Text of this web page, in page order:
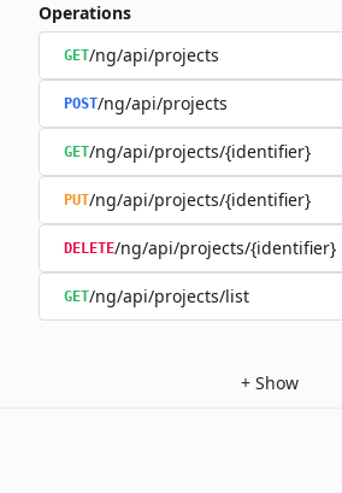
Operations
GET/ng/api/projects
POST/ng/api/projects
GET/ng/api/projects/{identifier}
PUT/ng/api/projects/{identifier}
DELETE/ng/api/projects/{identifier}
GET/ng/api/projects/list
+ Show